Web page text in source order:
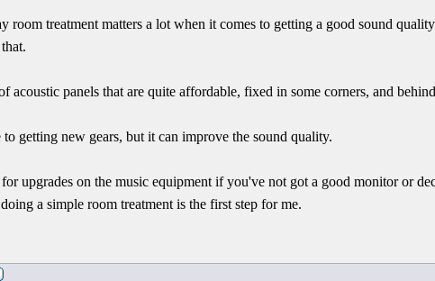
room treatment matters a lot when it comes to getting a good sound
acoustic panels that are quite affordable, fixed in some corners, and
getting new gears, but it can improve the sound quality.
upgrades on the music equipment if you've not got a good monitor or
a simple room treatment is the first step for me.